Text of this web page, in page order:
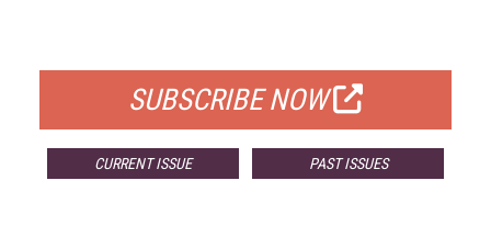
SUBSCRIBE NOW
CURRENT ISSUE PAST ISSUES